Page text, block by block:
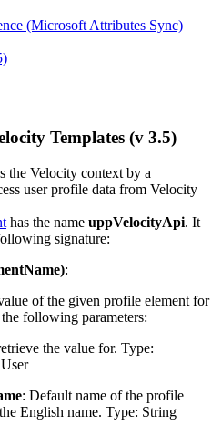
(Microsoft Attributes Sync)
Templates (v 3.5)
the Velocity context by a
user profile data from Velocity
has the name uppVelocityApi. It
signature:
:
of the given profile element for
following parameters:
the value for. Type:
: Default name of the profile
English name. Type: String